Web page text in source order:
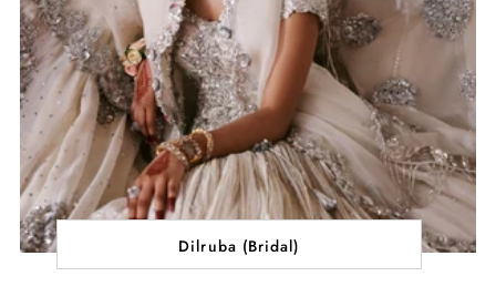
Dilruba (Bridal)